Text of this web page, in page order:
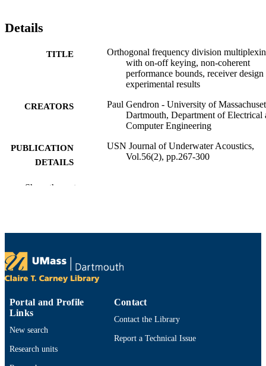
Details
TITLE
Orthogonal frequency division
with on-off keying, non-coherent
performance bounds, receiver design
experimental results
CREATORS
Paul Gendron - University of
Dartmouth, Department of Electrical
Computer Engineering
PUBLICATION
DETAILS
USN Journal of Underwater Acoustics,
Vol.56(2), pp.267-300
ACADEMIC
TYPE
RECORD
IDENTIFIER
Show the rest
Portal and Profile
Links
New search
Research units
Contact
Contact the Library
Report a Technical Issue